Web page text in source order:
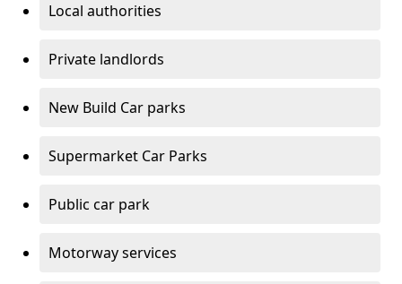
Local authorities
Private landlords
New Build Car parks
Supermarket Car Parks
Public car park
Motorway services